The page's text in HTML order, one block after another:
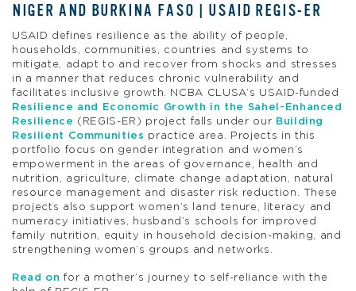
NIGER AND BURKINA FASO | USAID REGIS-ER
USAID defines resilience as the ability of people,
households, communities, countries and systems to
mitigate, adapt to and recover from shocks and stresses
in a manner that reduces chronic vulnerability and
facilitates inclusive growth. NCBA CLUSA’s USAID-funded
Resilience and Economic Growth in the Sahel-Enhanced
Resilience (REGIS-ER) project falls under our Building
Resilient Communities practice area. Projects in this
portfolio focus on gender integration and women’s
empowerment in the areas of governance, health and
nutrition, agriculture, climate change adaptation, natural
resource management and disaster risk reduction. These
projects also support women’s land tenure, literacy and
numeracy initiatives, husband’s schools for improved
family nutrition, equity in household decision-making, and
strengthening women’s groups and networks.
Read onfor a mother’s journey to self-reliance with the